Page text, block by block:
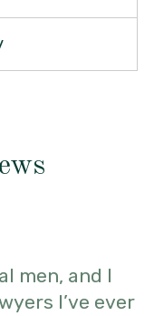
men, and I
I’ve ever